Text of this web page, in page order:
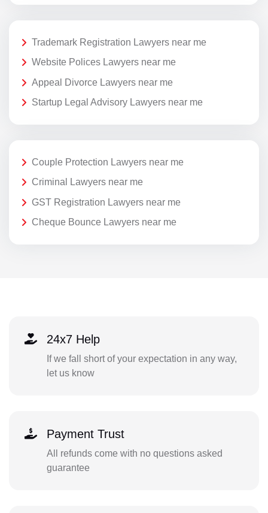
Trademark Registration Lawyers near me
Website Polices Lawyers near me
Appeal Divorce Lawyers near me
Startup Legal Advisory Lawyers near me
Couple Protection Lawyers near me
Criminal Lawyers near me
GST Registration Lawyers near me
Cheque Bounce Lawyers near me
24x7 Help
If we fall short of your expectation in any way,
let us know
Payment Trust
All refunds come with no questions asked
guarantee